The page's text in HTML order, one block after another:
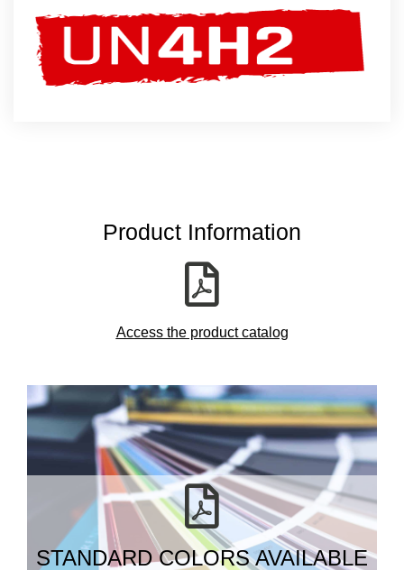
Product Information
Access the product catalog
STANDARD COLORS AVAILABLE